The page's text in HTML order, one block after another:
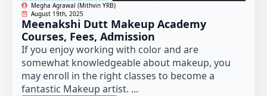
Megha Agrawal (Mithvin YRB)
August 19th, 2025
Meenakshi Dutt Makeup Academy
Courses, Fees, Admission
If you enjoy working with color and are
somewhat knowledgeable about makeup, you
may enroll in the right classes to become a
fantastic Makeup artist. ...